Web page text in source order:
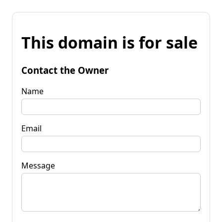
This domain is for sale
Contact the Owner
Name
Email
Message